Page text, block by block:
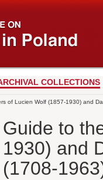
COLLECTIONS
of Lucien Wolf (1857-1930) and
Guide to
1930) and
(1708-